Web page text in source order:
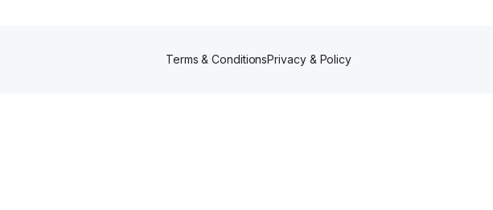
Terms & ConditionsPrivacy & Policy